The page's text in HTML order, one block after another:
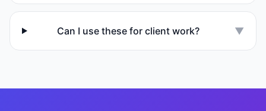
Can I use these for client work? ▼